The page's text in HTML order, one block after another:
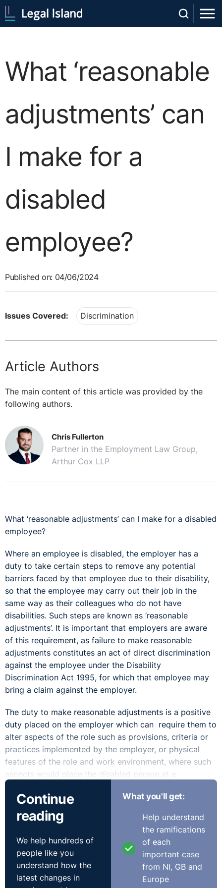
What ‘reasonable
adjustments’ can
I make for a
disabled
employee?
Published on: 04/06/2024
Issues Covered: Discrimination
Article Authors
The main content of this article was provided by the
following authors.
Chris Fullerton
Partner in the Employment Law Group,
Arthur Cox LLP
What ‘reasonable adjustments’ can I make for a disabled
employee?
Where an employee is disabled, the employer has a
duty to take certain steps to remove any potential
barriers faced by that employee due to their disability,
so that the employee may carry out their job in the
same way as their colleagues who do not have
disabilities. Such steps are known as ‘reasonable
adjustments’. It is important that employers are aware
of this requirement, as failure to make reasonable
adjustments constitutes an act of direct discrimination
against the employee under the Disability
Discrimination Act 1995, for which that employee may
bring a claim against the employer.
The duty to make reasonable adjustments is a positive
duty placed on the employer which can require them to
alter aspects of the role such as provisions, criteria or
practices implemented by the employer, or physical
features of the role and work environment, where such
aspects would place the disabled person at a
persons who are not disabled.
The Disability Discrimination Act 1995 provides a non-
exhaustive list of potential steps that an employer
would be expected to take to comply with their
requirement to make reasonable adjustments. This list
includes:
Continue
reading
We help hundreds of
people like you
understand how the
latest changes in
What you'll get:
Help understand
the ramifications
of each
important case
from NI, GB and
Europe